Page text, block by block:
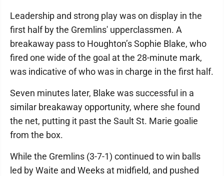
Leadership and strong play was on display in the
first half by the Gremlins' upperclassmen. A
breakaway pass to Houghton’s Sophie Blake, who
fired one wide of the goal at the 28-minute mark,
was indicative of who was in charge in the first half.
Seven minutes later, Blake was successful in a
similar breakaway opportunity, where she found
the net, putting it past the Sault St. Marie goalie
from the box.
While the Gremlins (3-7-1) continued to win balls
led by Waite and Weeks at midfield, and pushed